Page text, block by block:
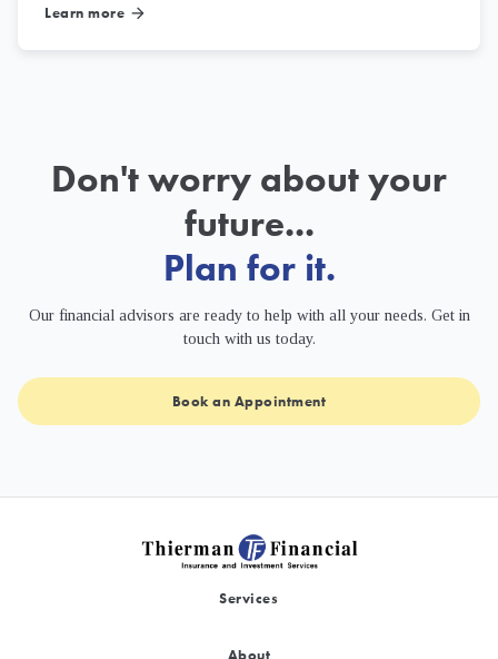
Learn more arrow_forward
Don't worry about your
future...
Plan for it.
Our financial advisors are ready to help with all your needs. Get in
touch with us today.
Book an Appointment
Services
About